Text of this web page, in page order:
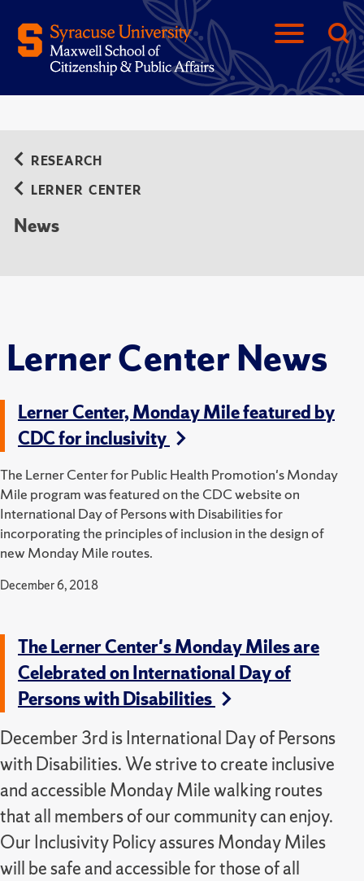
Lerner Center News
RESEARCH
LERNER CENTER
News
Lerner Center, Monday Mile featured by
CDC for inclusivity
The Lerner Center for Public Health Promotion's Monday
Mile program was featured on the CDC website on
International Day of Persons with Disabilities for
incorporating the principles of inclusion in the design of
new Monday Mile routes.
December 6, 2018
The Lerner Center's Monday Miles are
Celebrated on International Day of
Persons with Disabilities
December 3rd is International Day of Persons
with Disabilities. We strive to create inclusive
and accessible Monday Mile walking routes
that all members of our community can enjoy.
Our Inclusivity Policy assures Monday Miles
will be safe and accessible for those of all